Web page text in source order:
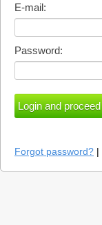
E-mail:
Password:
Forgot password? |